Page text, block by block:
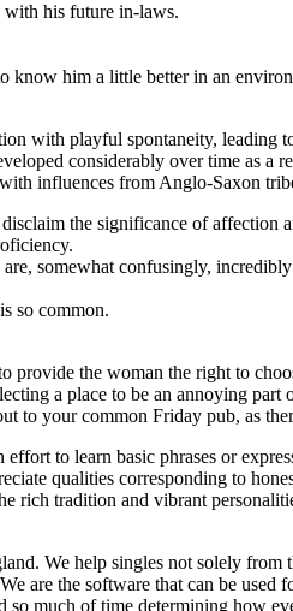
with his future in-laws.
know him a little better in an
with playful spontaneity, leading
considerably over time as a
influences from Anglo-Saxon
the significance of affection
somewhat confusingly,
so common.
the woman the right to
a place to be an annoying
to your common Friday pub, as
to learn basic phrases or
qualities corresponding to
tradition and vibrant
We help singles not solely
are the software that can be
so much of time determining how